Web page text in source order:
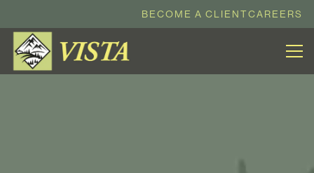
BECOME A CLIENTCAREERS